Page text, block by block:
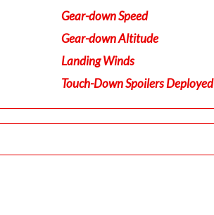
Gear-down Speed
Gear-down Altitude
Landing Winds
Touch-Down Spoilers Deployed